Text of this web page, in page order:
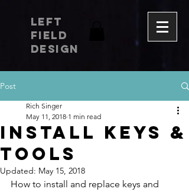
LEFT
FIELD
DESIGN
Post
INSTALL KEYS &
TOOLS
Rich Singer
May 11, 2018 1 min read
Updated: May 15, 2018
How to install and replace keys and